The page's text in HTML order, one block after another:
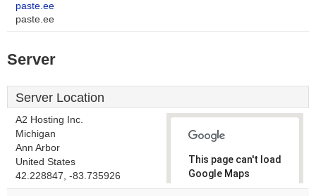
paste.ee
paste.ee
Server
Server Location
A2 Hosting Inc.
Michigan
Ann Arbor
United States
42.228847, -83.735926
This page can't load
Google Maps
correctly.